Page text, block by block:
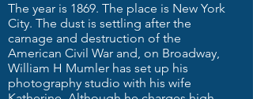
The year is 1869. The place is New York
City. The dust is settling after the
carnage and destruction of the
American Civil War and, on Broadway,
William H Mumler has set up his
photography studio with his wife